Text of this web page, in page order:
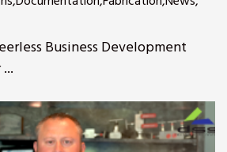
Business Development